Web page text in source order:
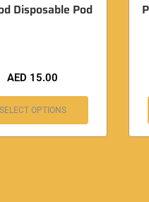
Disposable Pod
AED 15.00
SELECT OPTIONS